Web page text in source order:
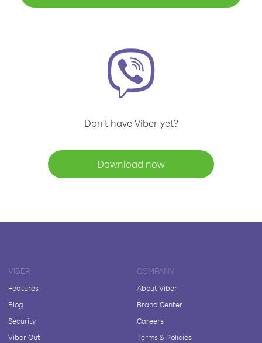
Don't have Viber yet?
Download now
VIBER
Features
Blog
Security
Viber Out
COMPANY
About Viber
Brand Center
Careers
Terms & Policies